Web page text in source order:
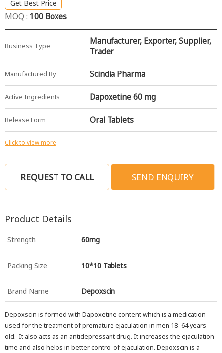
Get Best Price
MOQ : 100 Boxes
Business Type
Manufacturer, Exporter, Supplier,
Trader
Manufactured By Scindia Pharma
Active Ingredients Dapoxetine 60 mg
Release Form Oral Tablets
Click to view more
REQUEST TO CALL SEND ENQUIRY
Product Details
Strength 60mg
Packing Size 10*10 Tablets
Brand Name Depoxscin
Depoxscin is formed with Dapoxetine content which is a medication
used for the treatment of premature ejaculation in men 18–64 years
old. It also acts as an antidepressant drug. It increases the ejaculation
time and also helps in better control of ejaculation. Depoxscin is a